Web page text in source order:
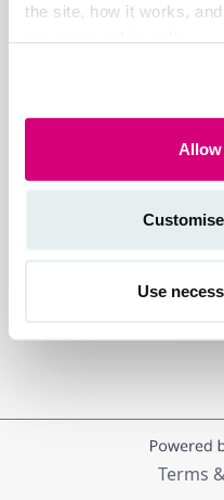
the site, how it works,
Use
Terms